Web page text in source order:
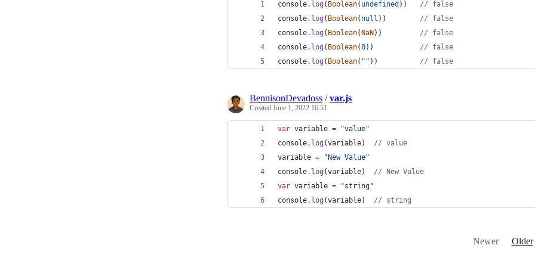
console. log ( Boolean( undefined ) )
// false
console. log ( Boolean( null ) )
// false
console. log ( Boolean( NaN ) )
// false
console. log ( Boolean(0) )
// false
console. log ( Boolean( "" ) ) // false
BennisonDevadoss /var.js
Created June 1, 2022 16:51
var variable =
"value"
console. log (variable)
// value
variable =
"New Value"
console. log (variable)
// New Value
var variable =
"string"
console. log (variable) // string
Newer Older